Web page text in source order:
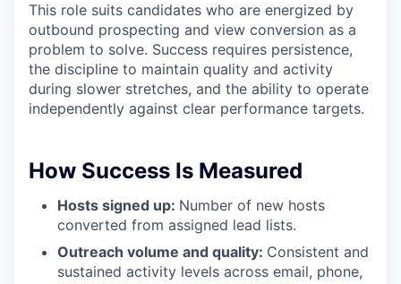
This role suits candidates who are energized by
outbound prospecting and view conversion as a
problem to solve. Success requires persistence,
the discipline to maintain quality and activity
during slower stretches, and the ability to operate
independently against clear performance targets.
How Success Is Measured
Hosts signed up: Number of new hosts
converted from assigned lead lists.
Outreach volume and quality: Consistent and
sustained activity levels across email, phone,